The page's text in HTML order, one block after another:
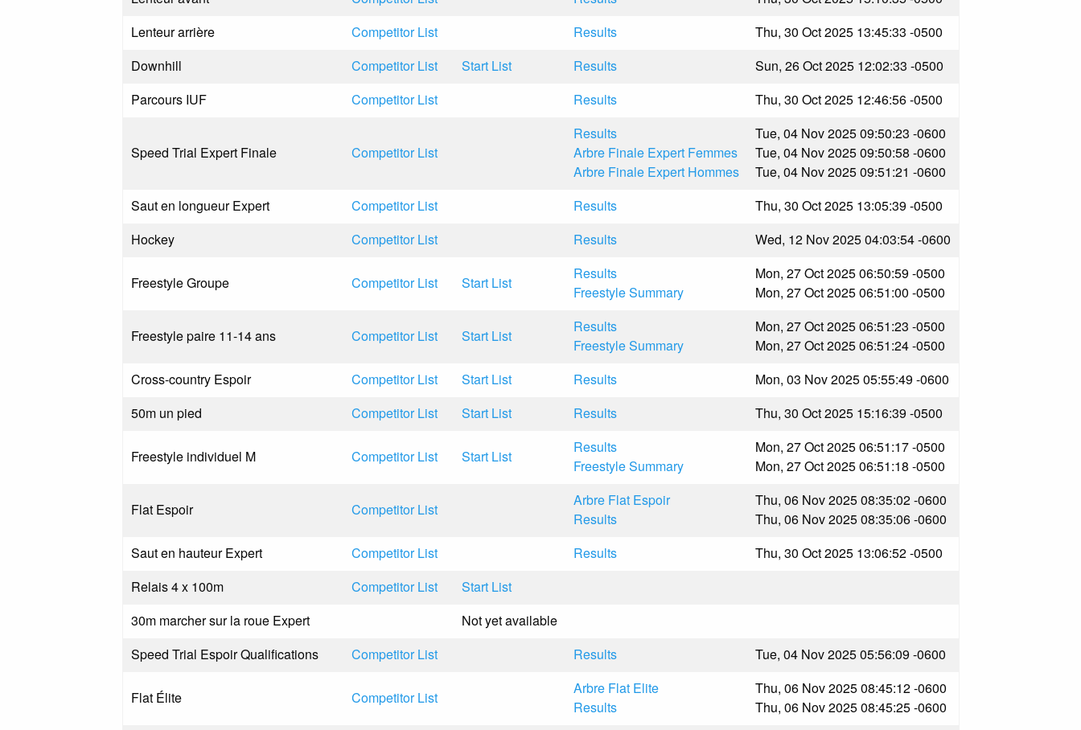
Lenteur arrière
Competitor List Results
Thu, 30 Oct 2025 13:45:33 -0500
Downhill
Competitor List Start List Results
Sun, 26 Oct 2025 12:02:33 -0500
Parcours IUF
Competitor List Results Thu, 30 Oct 2025 12:46:56 -0500
Speed Trial Expert Finale Competitor List
Results
Arbre Finale Expert Femmes
Arbre Finale Expert Hommes
Tue, 04 Nov 2025 09:50:23 -0600
Tue, 04 Nov 2025 09:50:58 -0600
Tue, 04 Nov 2025 09:51:21 -0600
Saut en longueur Expert
Competitor List Results
Thu, 30 Oct 2025 13:05:39 -0500
Hockey
Competitor List Results Wed, 12 Nov 2025 04:03:54 -0600
Freestyle Groupe Competitor List Start List
Results
Freestyle Summary
Mon, 27 Oct 2025 06:50:59 -0500
Mon, 27 Oct 2025 06:51:00 -0500
Freestyle paire 11-14 ans Competitor List Start List
Results
Freestyle Summary
Mon, 27 Oct 2025 06:51:23 -0500
Mon, 27 Oct 2025 06:51:24 -0500
Cross-country Espoir
Competitor List Start List Results
Mon, 03 Nov 2025 05:55:49 -0600
50m un pied
Competitor List Start List Results Thu, 30 Oct 2025 15:16:39 -0500
Freestyle individuel M Competitor List Start List
Results
Freestyle Summary
Mon, 27 Oct 2025 06:51:17 -0500
Mon, 27 Oct 2025 06:51:18 -0500
Flat Espoir Competitor List
Arbre Flat Espoir
Results
Thu, 06 Nov 2025 08:35:02 -0600
Thu, 06 Nov 2025 08:35:06 -0600
Saut en hauteur Expert
Competitor List Results
Thu, 30 Oct 2025 13:06:52 -0500
Relais 4 x 100m
Competitor List
Start List
30m marcher sur la roue Expert
Not yet available
Speed Trial Espoir Qualifications
Competitor List Results Tue, 04 Nov 2025 05:56:09 -0600
Flat Élite Competitor List
Arbre Flat Elite
Results
Thu, 06 Nov 2025 08:45:12 -0600
Thu, 06 Nov 2025 08:45:25 -0600